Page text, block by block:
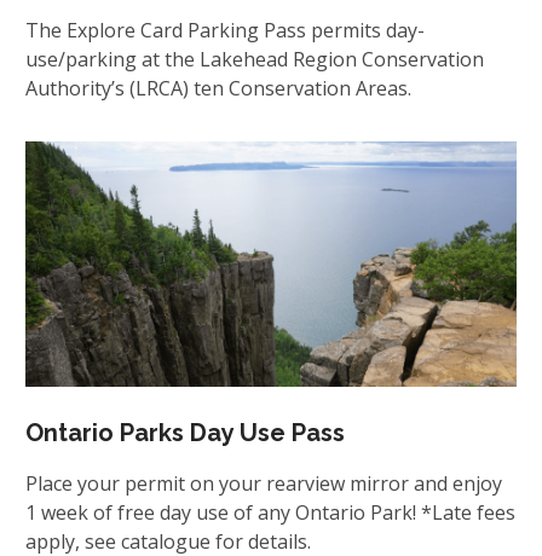
The Explore Card Parking Pass permits day-
use/parking at the Lakehead Region Conservation
Authority’s (LRCA) ten Conservation Areas.
Ontario Parks Day Use Pass
Place your permit on your rearview mirror and enjoy
1 week of free day use of any Ontario Park! *Late fees
apply, see catalogue for details.